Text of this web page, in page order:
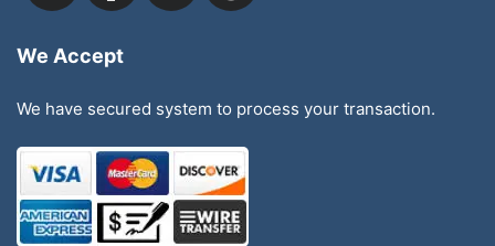
We Accept
We have secured system to process your transaction.